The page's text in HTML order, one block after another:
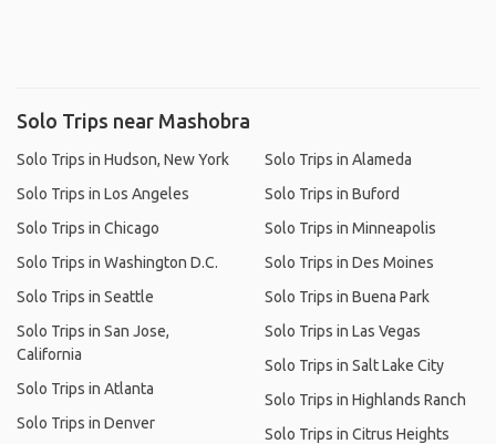
Solo Trips near Mashobra
Solo Trips in Hudson, New York
Solo Trips in Los Angeles
Solo Trips in Chicago
Solo Trips in Washington D.C.
Solo Trips in Seattle
Solo Trips in San Jose,
California
Solo Trips in Atlanta
Solo Trips in Denver
Solo Trips in Alameda
Solo Trips in Buford
Solo Trips in Minneapolis
Solo Trips in Des Moines
Solo Trips in Buena Park
Solo Trips in Las Vegas
Solo Trips in Salt Lake City
Solo Trips in Highlands Ranch
Solo Trips in Citrus Heights